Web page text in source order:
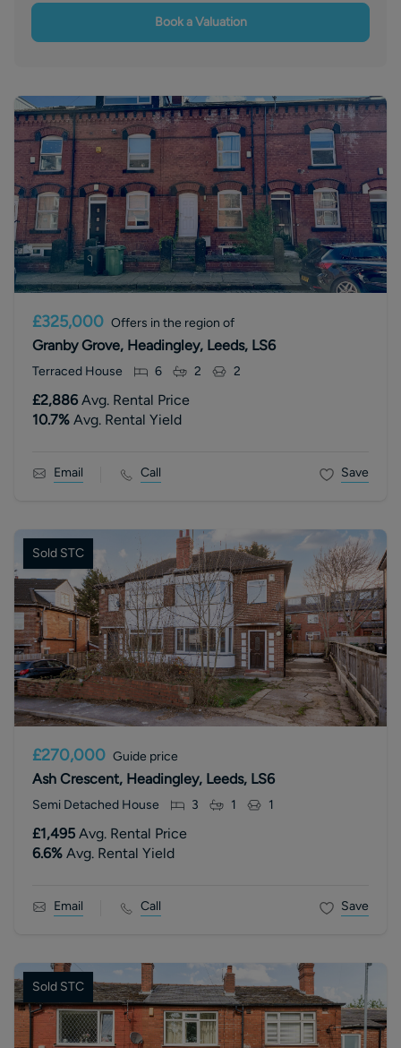
Book a Valuation
£325,000 Offers in the region of
Granby Grove, Headingley, Leeds, LS6
Terraced House 6 2 2
£2,886 Avg. Rental Price
10.7% Avg. Rental Yield
Email Call Save
Sold STC
£270,000 Guide price
Ash Crescent, Headingley, Leeds, LS6
Semi Detached House 3 1 1
£1,495 Avg. Rental Price
6.6% Avg. Rental Yield
Email Call Save
Sold STC